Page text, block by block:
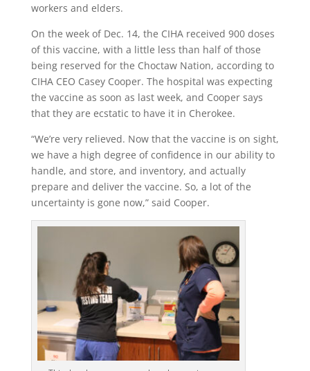
workers and elders.
On the week of Dec. 14, the CIHA received 900 doses
of this vaccine, with a little less than half of those
being reserved for the Choctaw Nation, according to
CIHA CEO Casey Cooper. The hospital was expecting
the vaccine as soon as last week, and Cooper says
that they are ecstatic to have it in Cherokee.
“We’re very relieved. Now that the vaccine is on sight,
we have a high degree of confidence in our ability to
handle, and store, and inventory, and actually
prepare and deliver the vaccine. So, a lot of the
uncertainty is gone now,” said Cooper.